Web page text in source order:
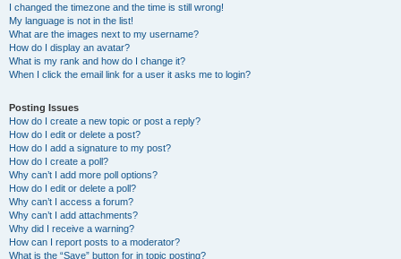
I changed the timezone and the time is still wrong!
My language is not in the list!
What are the images next to my username?
How do I display an avatar?
What is my rank and how do I change it?
When I click the email link for a user it asks me to login?
Posting Issues
How do I create a new topic or post a reply?
How do I edit or delete a post?
How do I add a signature to my post?
How do I create a poll?
Why can’t I add more poll options?
How do I edit or delete a poll?
Why can’t I access a forum?
Why can’t I add attachments?
Why did I receive a warning?
How can I report posts to a moderator?
What is the “Save” button for in topic posting?